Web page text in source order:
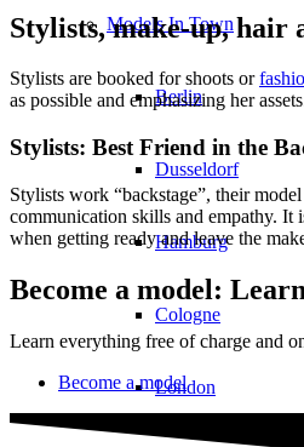
Models In Town
Berlin
Dusseldorf
Hamburg
Cologne
London
Stylists, make-up, hair
Stylists are booked for shoots or
as possible and emphasizing her
Stylists: Best Friend in the
Stylists work “backstage”, their
communication skills and empathy. It
when getting ready and leave the
Become a model:
Learn everything free of charge and
Become a model